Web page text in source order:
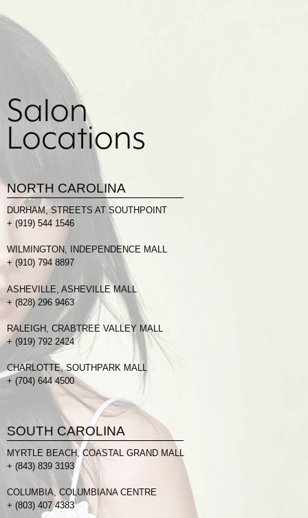
Salon
Locations
NORTH CAROLINA
DURHAM, STREETS AT SOUTHPOINT
+ (919) 544 1546
WILMINGTON, INDEPENDENCE MALL
+ (910) 794 8897
ASHEVILLE, ASHEVILLE MALL
+ (828) 296 9463
RALEIGH, CRABTREE VALLEY MALL
+ (919) 792 2424
CHARLOTTE, SOUTHPARK MALL
+ (704) 644 4500
SOUTH CAROLINA
MYRTLE BEACH, COASTAL GRAND MALL
+ (843) 839 3193
COLUMBIA, COLUMBIANA CENTRE
+ (803) 407 4383